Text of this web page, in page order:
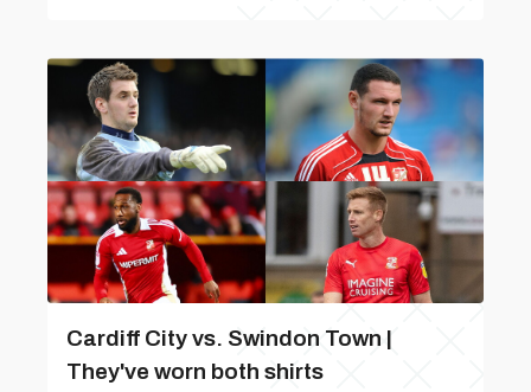
Cardiff City vs. Swindon Town |
They've worn both shirts